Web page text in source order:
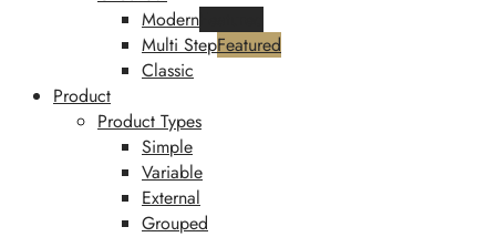
Modern
Multi StepFeatured
Classic
Product
Product Types
Simple
Variable
External
Grouped